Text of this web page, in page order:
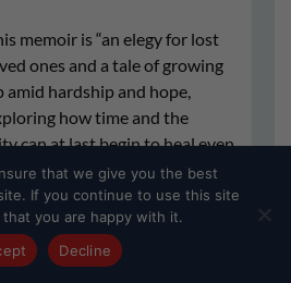
memoir is “an elegy for lost
ones and a tale of growing
amid hardship and hope,
how time and the
can at last begin to heal even
that we give you the best
If you continue to use this site
you are happy with it.
Decline